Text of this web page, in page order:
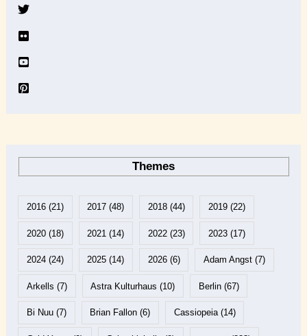
Themes
2016(21) 2017 (48) 2018(44) 2019(22)
2020(18) 2021 (14) 2022(23) 2023(17)
2024(24) 2025 (14) 2026(6) Adam Angst(7)
Arkells (7) Astra Kulturhaus (10) Berlin(67)
Bi Nuu(7) Brian Fallon (6) Cassiopeia(14)